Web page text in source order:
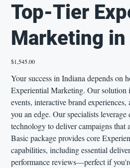
Top-Tier
Marketing
Price
$1,545.00
Your success in Indiana depends on
Experiential Marketing. Our solution
events, interactive brand
you an edge. Our specialists leverage
technology to deliver campaigns
Basic package provides core
capabilities, including essential
performance reviews—perfect if